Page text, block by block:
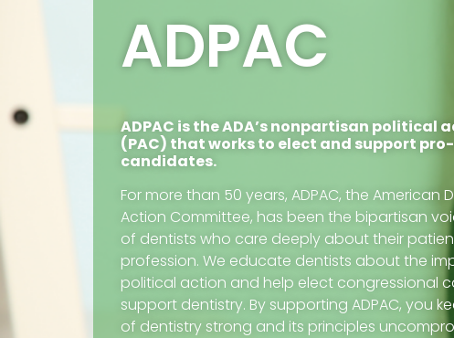
ADPAC
ADPAC is the ADA’s nonpartisan political
(PAC) that works to elect and support
candidates.
For more than 50 years, ADPAC, the American
Action Committee, has been the bipartisan
of dentists who care deeply about their
profession. We educate dentists about the
political action and help elect congressional
support dentistry. By supporting ADPAC, you
of dentistry strong and its principles